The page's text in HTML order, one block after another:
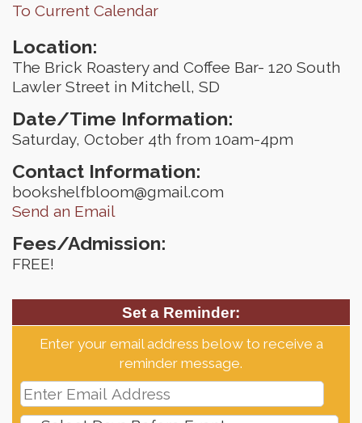
To Current Calendar
Location:
The Brick Roastery and Coffee Bar- 120 South
Lawler Street in Mitchell, SD
Date/Time Information:
Saturday, October 4th from 10am-4pm
Contact Information:
bookshelfbloom@gmail.com
Send an Email
Fees/Admission:
FREE!
Set a Reminder:
Enter your email address below to receive a
reminder message.